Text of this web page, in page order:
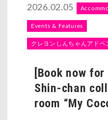
2026.02.05
Events & Features
クレヨンしんちゃんアドベ
[Book now
Shin-chan
room “My